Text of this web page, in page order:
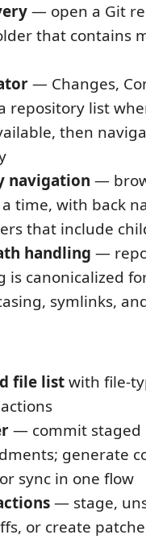
— open a Git
that contains
— Changes,
repository list
then
navigation —
time, with back
that include
handling —
canonicalized
symlinks,
file listwith file-
— commit staged
generate
sync in one flow
— stage,
or create